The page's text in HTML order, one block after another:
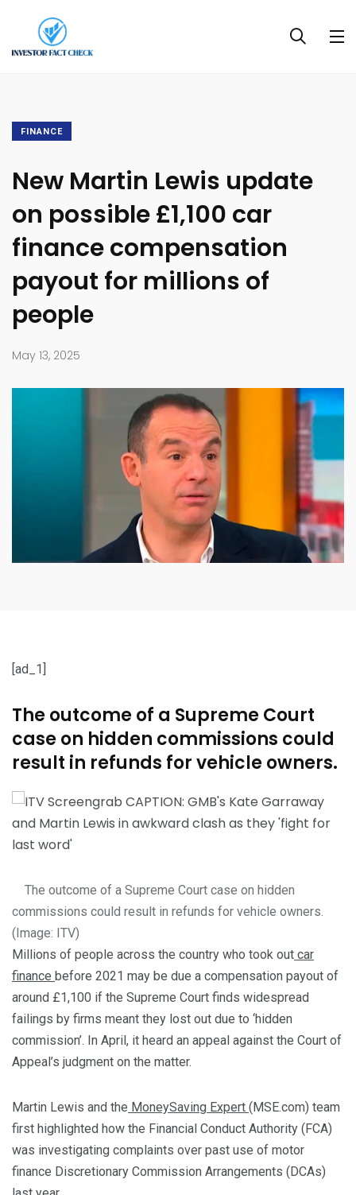
FINANCE
New Martin Lewis update
on possible £1,100 car
finance compensation
payout for millions of
people
May 13, 2025
[ad_1]
The outcome of a Supreme Court
case on hidden commissions could
result in refunds for vehicle owners.
The outcome of a Supreme Court case on hidden
commissions could result in refunds for vehicle owners.
(Image: ITV)
Millions of people across the country who took out car
finance before 2021 may be due a compensation payout of
around £1,100 if the Supreme Court finds widespread
failings by firms meant they lost out due to ‘hidden
commission’. In April, it heard an appeal against the Court of
Appeal’s judgment on the matter.
Martin Lewis and the MoneySaving Expert (MSE.com) team
first highlighted how the Financial Conduct Authority (FCA)
was investigating complaints over past use of motor
finance Discretionary Commission Arrangements (DCAs)